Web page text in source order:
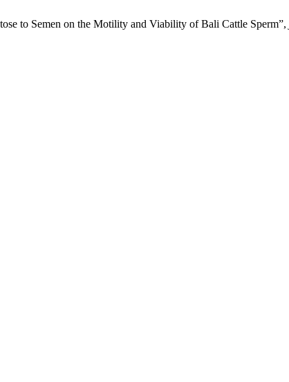
to Semen on the Motility and Viability of Bali Cattle Sperm”,